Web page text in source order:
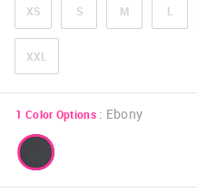
XS S M L
XXL
1 Color Options : Ebony